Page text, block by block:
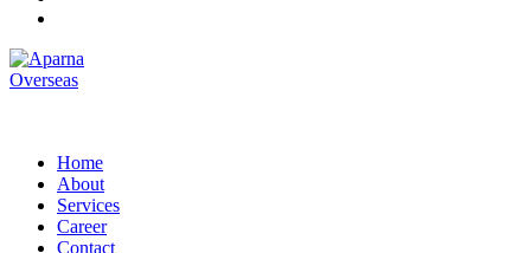
Home
About
Services
Career
Contact